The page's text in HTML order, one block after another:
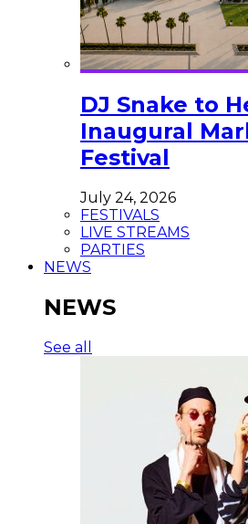
DJ Snake to
Inaugural
Festival
July 24, 2026
FESTIVALS
LIVE STREAMS
PARTIES
NEWS
NEWS
See all